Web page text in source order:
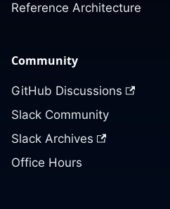
Reference Architecture
Community
GitHub Discussions
Slack Community
Slack Archives
Office Hours